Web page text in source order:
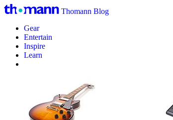
Thomann Blog
Gear
Entertain
Inspire
Learn